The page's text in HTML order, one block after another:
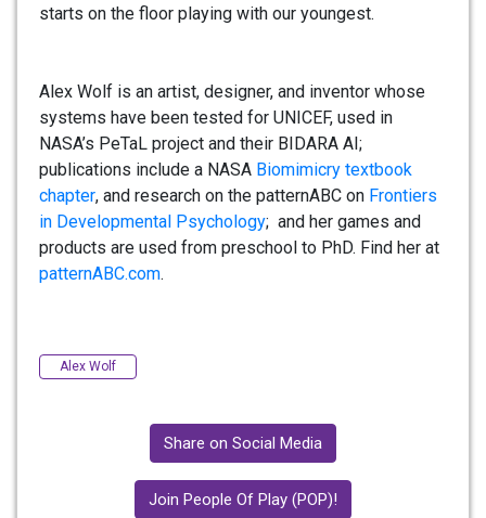
starts on the floor playing with our youngest.
Alex Wolf is an artist, designer, and inventor whose
systems have been tested for UNICEF, used in
NASA’s PeTaL project and their BIDARA AI;
publications include a NASA Biomimicry textbook
chapter, and research on the patternABC on Frontiers
in Developmental Psychology; and her games and
products are used from preschool to PhD. Find her at
patternABC.com.
Alex Wolf
Share on Social Media
Join People Of Play (POP)!